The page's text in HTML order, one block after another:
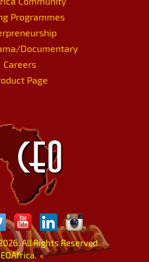
Programmes
Documentary
Careers
Page
All Rights Reserved.
«